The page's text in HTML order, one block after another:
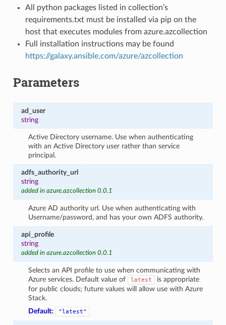
All python packages listed in collection’s
requirements.txt must be installed via pip on the
host that executes modules from azure.azcollection
Full installation instructions may be found
https://galaxy.ansible.com/azure/azcollection
Parameters
ad_user
string
Active Directory username. Use when authenticating
with an Active Directory user rather than service
principal.
adfs_authority_url
string
added in azure.azcollection 0.0.1
Azure AD authority url. Use when authenticating with
Username/password, and has your own ADFS authority.
api_profile
string
added in azure.azcollection 0.0.1
Selects an API profile to use when communicating with
Azure services. Default value of
latest
is appropriate
for public clouds; future values will allow use with Azure
Stack.
Default:
"latest"